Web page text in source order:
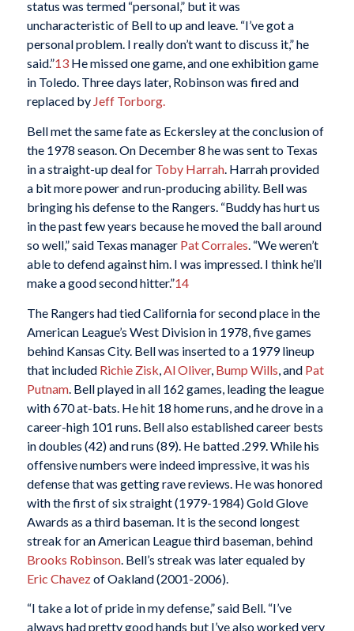
status was termed “personal,” but it was
uncharacteristic of Bell to up and leave. “I’ve got a
personal problem. I really don’t want to discuss it,” he
said.”13He missed one game, and one exhibition game
in Toledo. Three days later, Robinson was fired and
replaced by Jeff Torborg.
Bell met the same fate as Eckersley at the conclusion of
the 1978 season. On December 8 he was sent to Texas
in a straight-up deal for Toby Harrah. Harrah provided
a bit more power and run-producing ability. Bell was
bringing his defense to the Rangers. “Buddy has hurt us
in the past few years because he moved the ball around
so well,” said Texas manager Pat Corrales. “We weren’t
able to defend against him. I was impressed. I think he’ll
make a good second hitter.”14
The Rangers had tied California for second place in the
American League’s West Division in 1978, five games
behind Kansas City. Bell was inserted to a 1979 lineup
that included Richie Zisk Al Oliver, Bump Wills , and Pat
Putnam. Bell played in all 162 games, leading the league
with 670 at-bats. He hit 18 home runs, and he drove in a
career-high 101 runs. Bell also established career bests
in doubles (42) and runs (89). He batted .299. While his
offensive numbers were indeed impressive, it was his
defense that was getting rave reviews. He was honored
with the first of six straight (1979-1984) Gold Glove
Awards as a third baseman. It is the second longest
streak for an American League third baseman, behind
Brooks Robinson. Bell’s streak was later equaled by
Eric Chavezof Oakland (2001-2006).
“I take a lot of pride in my defense,” said Bell. “I’ve
always had pretty good hands but I’ve also worked very